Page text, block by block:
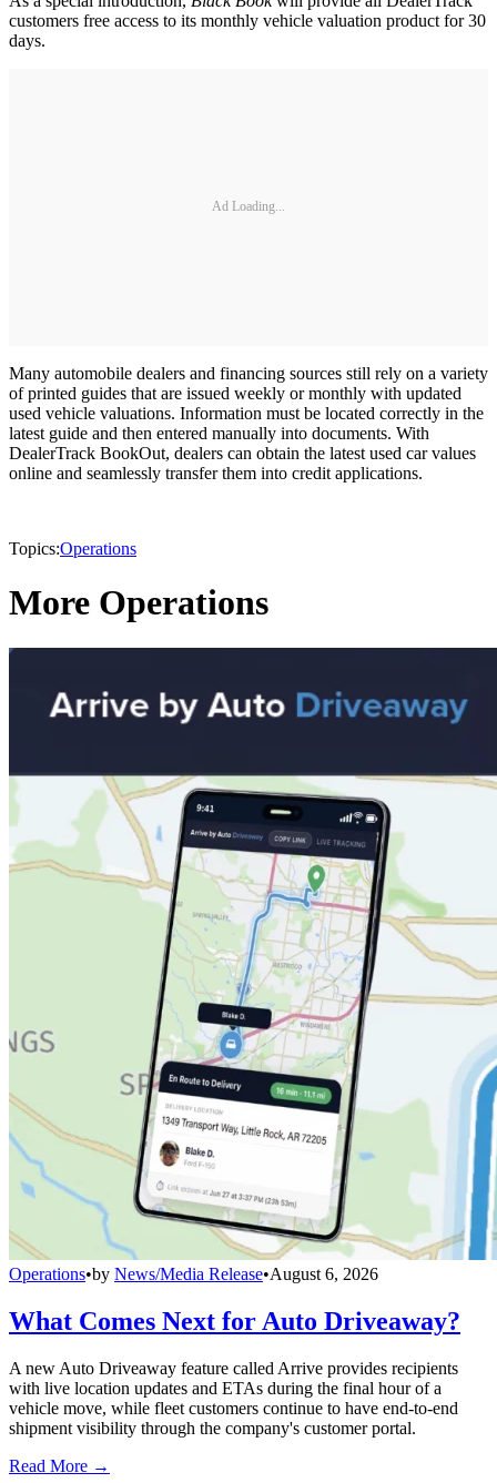
customers free access to its monthly vehicle valuation product for 30
days.
Ad Loading...
Many automobile dealers and financing sources still rely on a variety
of printed guides that are issued weekly or monthly with updated
used vehicle valuations. Information must be located correctly in the
latest guide and then entered manually into documents. With
DealerTrack BookOut, dealers can obtain the latest used car values
online and seamlessly transfer them into credit applications.
Topics:Operations
More Operations
Operations•by News/Media Release•August 6, 2026
What Comes Next for Auto Driveaway?
A new Auto Driveaway feature called Arrive provides recipients
with live location updates and ETAs during the final hour of a
vehicle move, while fleet customers continue to have end-to-end
shipment visibility through the company's customer portal.
Read More →